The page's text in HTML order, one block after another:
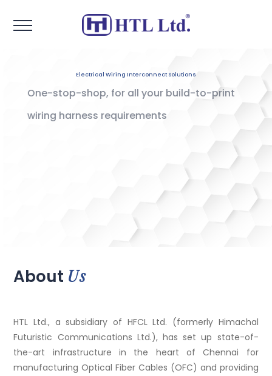
About Us
HTL Ltd., a subsidiary of HFCL Ltd. (formerly Himachal
Futuristic Communications Ltd.), has set up state-of-
the-art infrastructure in the heart of Chennai for
manufacturing Optical Fiber Cables (OFC) and providing